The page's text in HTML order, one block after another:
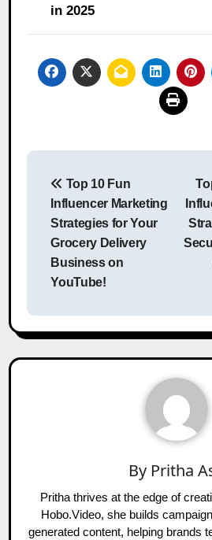
in 2025
Post
navigation
Top 10 Fun
Influencer Marketing
Strategies for Your
Grocery Delivery
Business on
YouTube!
By Pritha
Pritha thrives at the edge of
Hobo.Video, she builds
generated content, helping brands